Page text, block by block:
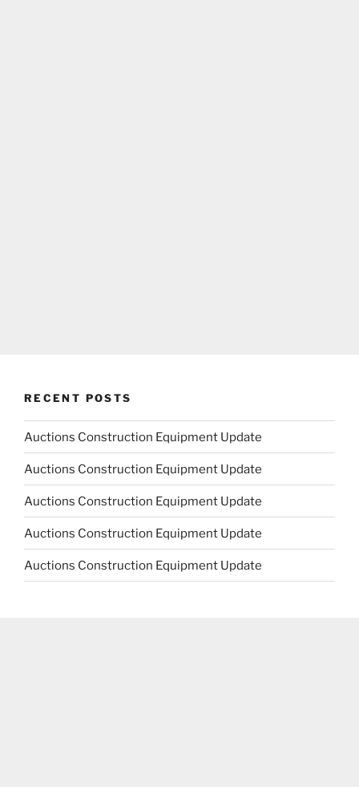
RECENT POSTS
Auctions Construction Equipment Update
Auctions Construction Equipment Update
Auctions Construction Equipment Update
Auctions Construction Equipment Update
Auctions Construction Equipment Update